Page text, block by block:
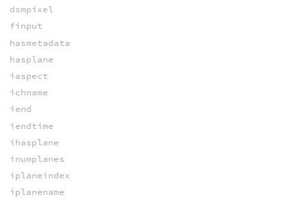
dsmpixel
finput
hasmetadata
hasplane
iaspect
ichname
iend
iendtime
ihasplane
inumplanes
iplaneindex
iplanename